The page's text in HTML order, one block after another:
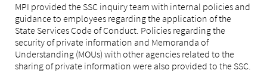
MPI provided the SSC inquiry team with internal policies and
guidance to employees regarding the application of the
State Services Code of Conduct. Policies regarding the
security of private information and Memoranda of
Understanding (MOUs) with other agencies related to the
sharing of private information were also provided to the SSC.